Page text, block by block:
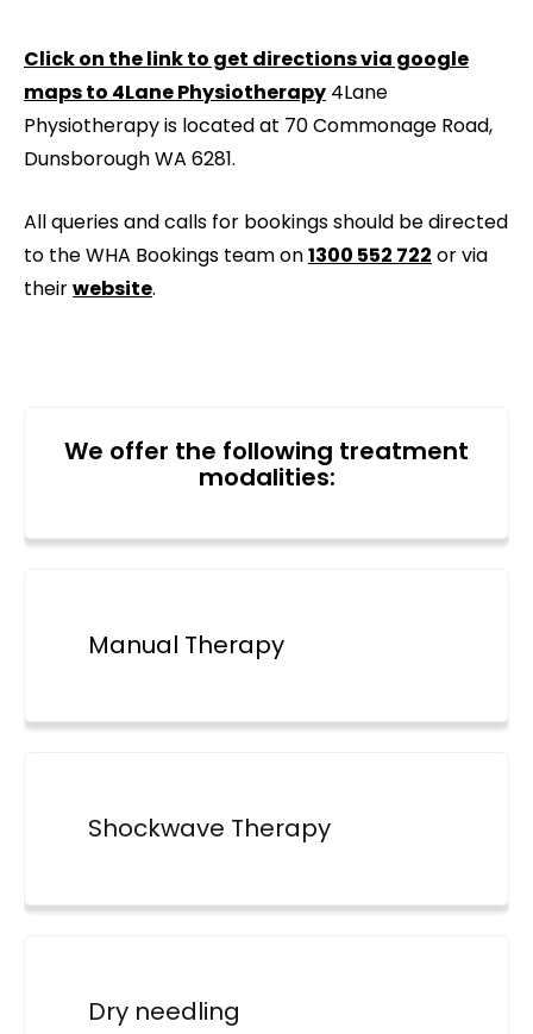
Click on the link to get directions via google
maps to 4Lane Physiotherapy 4Lane
Physiotherapy is located at 70 Commonage Road,
Dunsborough WA 6281.
All queries and calls for bookings should be directed
to the WHA Bookings team on1300 552 722 or via
theirwebsite.
We offer the following treatment
modalities:
Manual Therapy
Shockwave Therapy
Dry needling